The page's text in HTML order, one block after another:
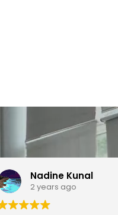
Nadine Kunal
2 years ago